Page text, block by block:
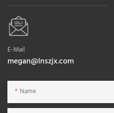
E-Mail
megan@lnszjx.com
Name